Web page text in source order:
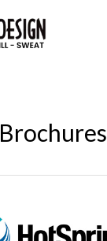
Brochures